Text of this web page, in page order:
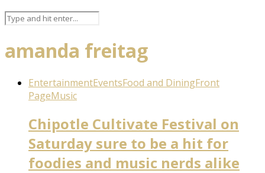
amanda freitag
EntertainmentEventsFood and DiningFront
PageMusic
Chipotle Cultivate Festival on
Saturday sure to be a hit for
foodies and music nerds alike